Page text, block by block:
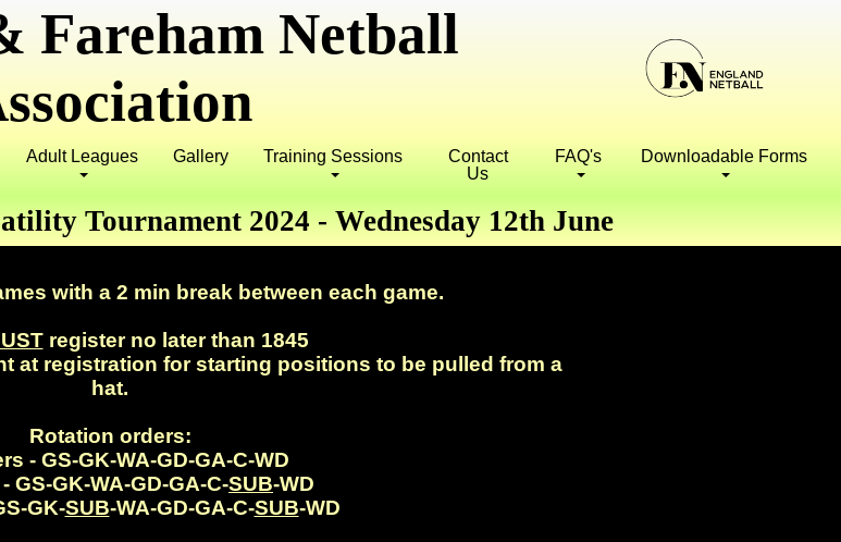
Fareham Netball
Adult Leagues Gallery Training Sessions
Contact
Us
FAQ's Downloadable Forms
Tournament 2024 - Wednesday 12th June
with a 2 min break between each game.
register no later than 1845
at registration for starting positions to be pulled from a
hat.
Rotation orders:
- GS-GK-WA-GD-GA-C-WD
GS-GK-WA-GD-GA-C-SUB-WD
GK-SUB-WA-GD-GA-C-SUB-WD